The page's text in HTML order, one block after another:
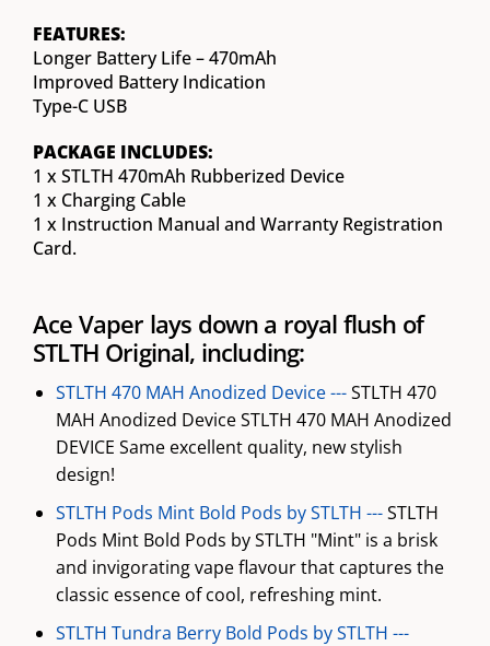
FEATURES:
Longer Battery Life – 470mAh
Improved Battery Indication
Type-C USB
PACKAGE INCLUDES:
1 x STLTH 470mAh Rubberized Device
1 x Charging Cable
1 x Instruction Manual and Warranty Registration
Card.
Ace Vaper lays down a royal flush of
STLTH Original, including:
STLTH 470 MAH Anodized Device ---STLTH 470
MAH Anodized Device STLTH 470 MAH Anodized
DEVICE Same excellent quality, new stylish
design!
STLTH Pods Mint Bold Pods by STLTH ---STLTH
Pods Mint Bold Pods by STLTH "Mint" is a brisk
and invigorating vape flavour that captures the
classic essence of cool, refreshing mint.
STLTH Tundra Berry Bold Pods by STLTH ---